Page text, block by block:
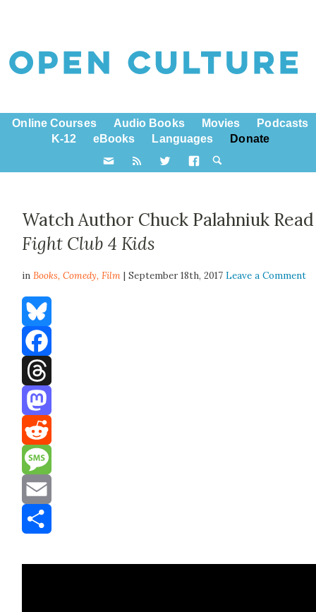
Online Courses Audio Books Movies
Podcasts
K-12
eBooks Languages Donate
Watch Author Chuck Palahniuk Read
Fight Club 4 Kids
inBooks,Comedy,Film | September 18th, 2017Leave a Comment
Bluesky
Facebook
Threads
Mastodon
Reddit
Message
Email